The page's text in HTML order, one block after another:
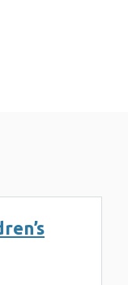
annual report